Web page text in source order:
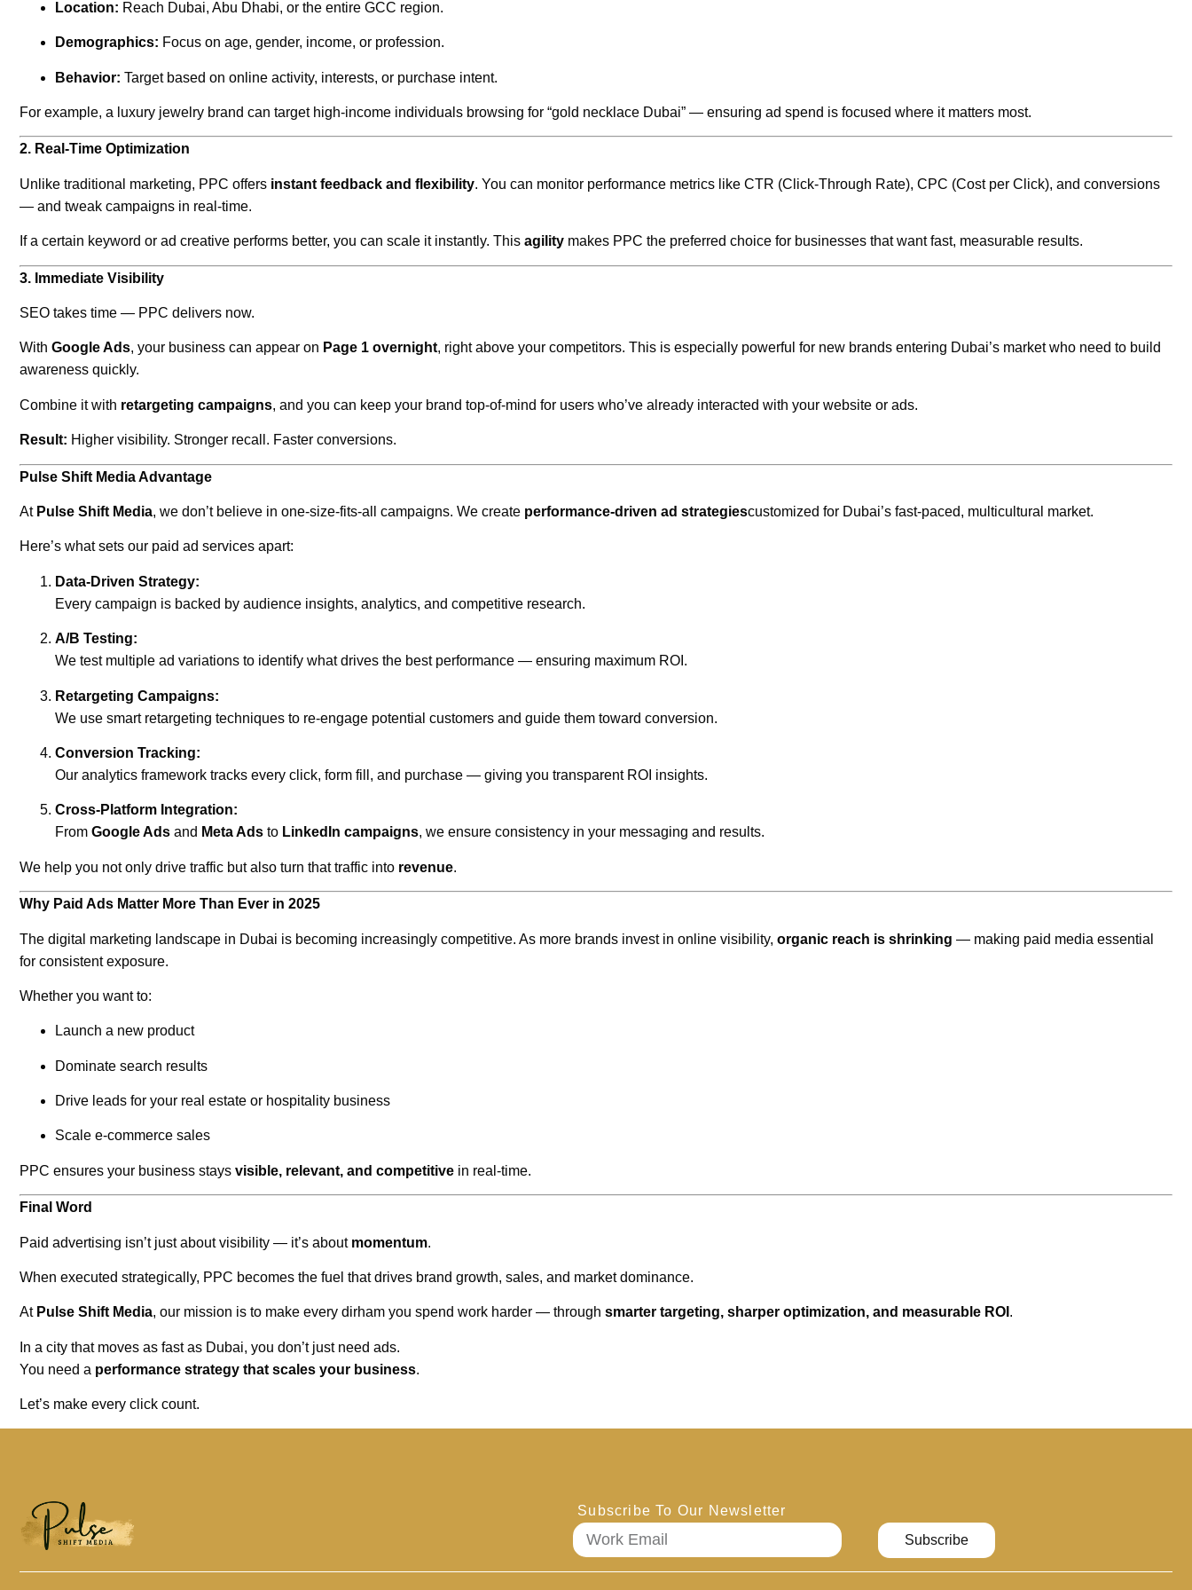
Location: Reach Dubai, Abu Dhabi, or the entire GCC region.
Demographics: Focus on age, gender, income, or profession.
Behavior: Target based on online activity, interests, or purchase intent.
For example, a luxury jewelry brand can target high-income individuals browsing for “gold necklace Dubai” — ensuring ad spend is focused where it matters most.
2. Real-Time Optimization
Unlike traditional marketing, PPC offers instant feedback and flexibility. You can monitor performance metrics like CTR (Click-Through Rate), CPC (Cost per Click), and conversions
— and tweak campaigns in real-time.
If a certain keyword or ad creative performs better, you can scale it instantly. This agility makes PPC the preferred choice for businesses that want fast, measurable results.
3. Immediate Visibility
SEO takes time — PPC delivers now.
With Google Ads, your business can appear on Page 1 overnight, right above your competitors. This is especially powerful for new brands entering Dubai’s market who need to build
awareness quickly.
Combine it with retargeting campaigns, and you can keep your brand top-of-mind for users who’ve already interacted with your website or ads.
Result: Higher visibility. Stronger recall. Faster conversions.
Pulse Shift Media Advantage
At Pulse Shift Media, we don’t believe in one-size-fits-all campaigns. We create performance-driven ad strategiescustomized for Dubai’s fast-paced, multicultural market.
Here’s what sets our paid ad services apart:
Data-Driven Strategy:
Every campaign is backed by audience insights, analytics, and competitive research.
A/B Testing:
We test multiple ad variations to identify what drives the best performance — ensuring maximum ROI.
Retargeting Campaigns:
We use smart retargeting techniques to re-engage potential customers and guide them toward conversion.
Conversion Tracking:
Our analytics framework tracks every click, form fill, and purchase — giving you transparent ROI insights.
Cross-Platform Integration:
From Google Ads and Meta Ads to LinkedIn campaigns, we ensure consistency in your messaging and results.
We help you not only drive traffic but also turn that traffic into revenue.
Why Paid Ads Matter More Than Ever in 2025
The digital marketing landscape in Dubai is becoming increasingly competitive. As more brands invest in online visibility, organic reach is shrinking — making paid media essential
for consistent exposure.
Whether you want to:
Launch a new product
Dominate search results
Drive leads for your real estate or hospitality business
Scale e-commerce sales
PPC ensures your business stays visible, relevant, and competitive in real-time.
Final Word
Paid advertising isn’t just about visibility — it’s about momentum.
When executed strategically, PPC becomes the fuel that drives brand growth, sales, and market dominance.
At Pulse Shift Media, our mission is to make every dirham you spend work harder — through smarter targeting, sharper optimization, and measurable ROI .
In a city that moves as fast as Dubai, you don’t just need ads.
You need a performance strategy that scales your business.
Let’s make every click count.
Subscribe To Our Newsletter
Subscribe